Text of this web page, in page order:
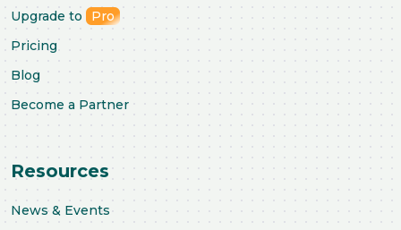
Upgrade to
Pro
Pricing
Blog
Become a Partner
Resources
News & Events